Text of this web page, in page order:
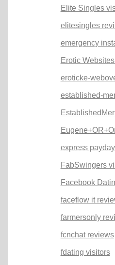
Elite Singles
elitesingles
emergency
Erotic
eroticke-
established-
express
FabSwingers
Facebook
faceflow it
farmersonly
fcnchat reviews
fdating visitors